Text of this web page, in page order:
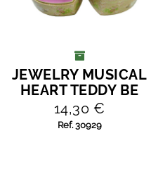
ADD TO CART
JEWELRY MUSICAL
HEART TEDDY BE
14,30 €
Ref. 30929